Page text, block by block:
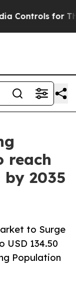
Kids.
reach
by 2035
to Surge
USD 134.50
Population